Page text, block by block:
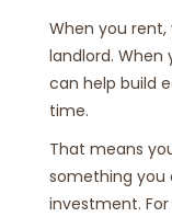
When you
landlord. When
can help build
time.
That means
something you
investment.